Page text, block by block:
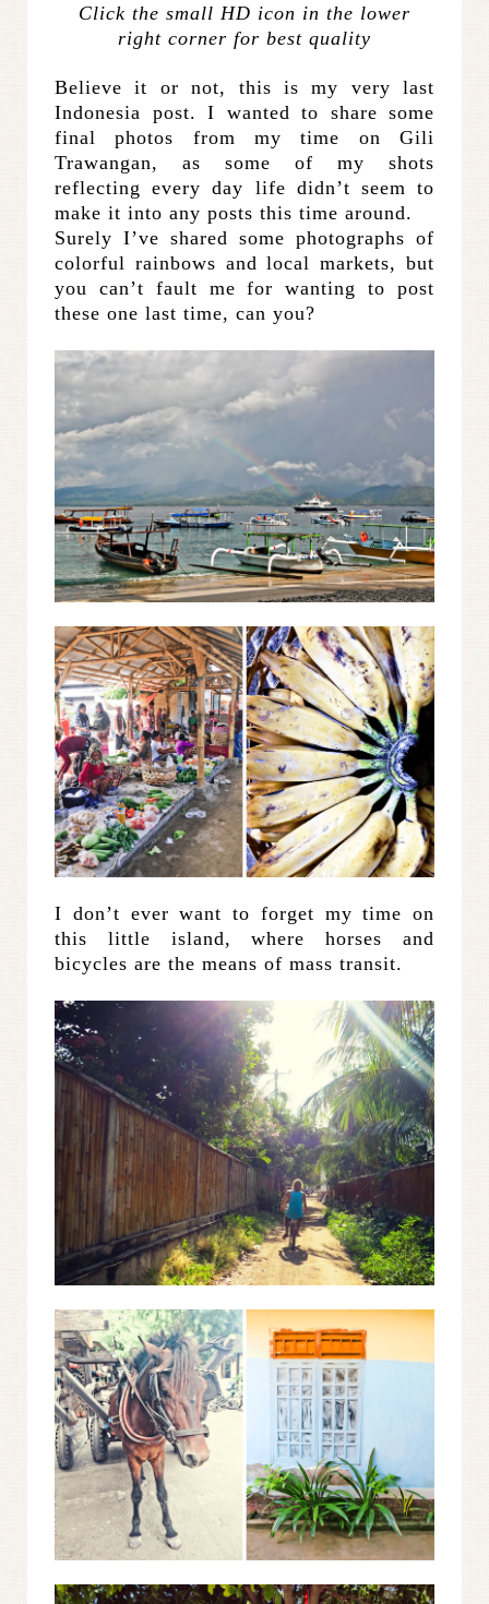
Click the small HD icon in the lower
right corner for best quality
Believe it or not, this is my very last
Indonesia post. I wanted to share some
final photos from my time on Gili
Trawangan, as some of my shots
reflecting every day life didn’t seem to
make it into any posts this time around.
Surely I’ve shared some photographs of
colorful rainbows and local markets, but
you can’t fault me for wanting to post
these one last time, can you?
I don’t ever want to forget my time on
this little island, where horses and
bicycles are the means of mass transit.